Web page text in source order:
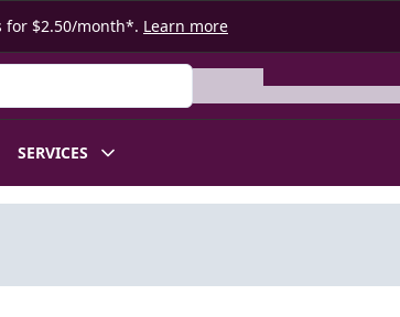
for $2.50/month*. Learn more
SERVICES